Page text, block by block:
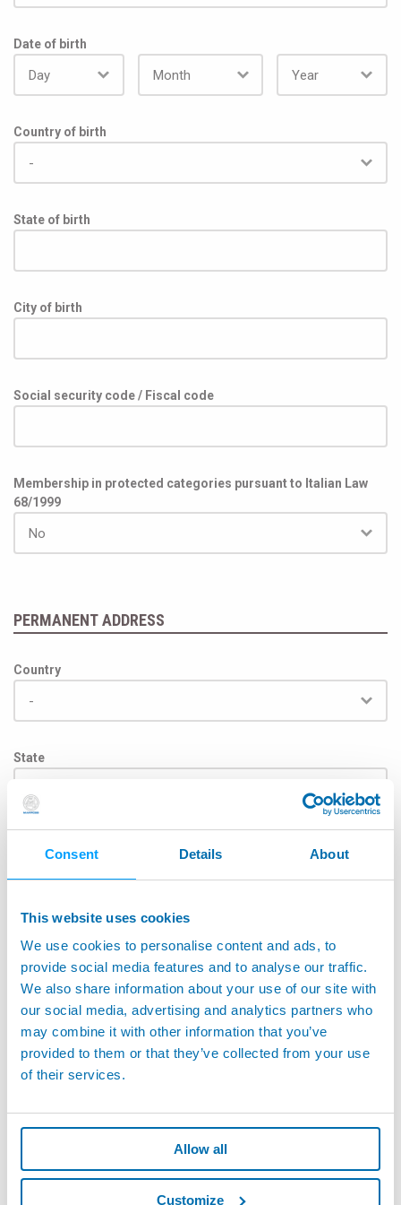
Consent Details About
This website uses cookies
We use cookies to personalise content and ads, to
provide social media features and to analyse our traffic.
We also share information about your use of our site with
our social media, advertising and analytics partners who
may combine it with other information that you’ve
provided to them or that they’ve collected from your use
of their services.
Allow all
Customize
based on their actual experience in the field, with a total
annual compensation ranging between €30,000 to €32,500
Date of birth
Country of birth
State of birth
City of birth
Social security code / Fiscal code
Membership in protected categories pursuant to Italian Law
68/1999
PERMANENT ADDRESS
Country
State
(if different from address)